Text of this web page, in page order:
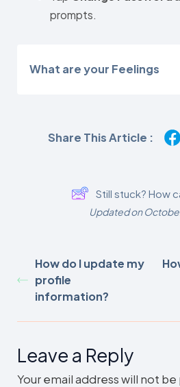
prompts.
What are your Feelings
Share This Article :
Still stuck? How
Updated on
How do I update my
profile
information?
Leave a Reply
Your email address will not